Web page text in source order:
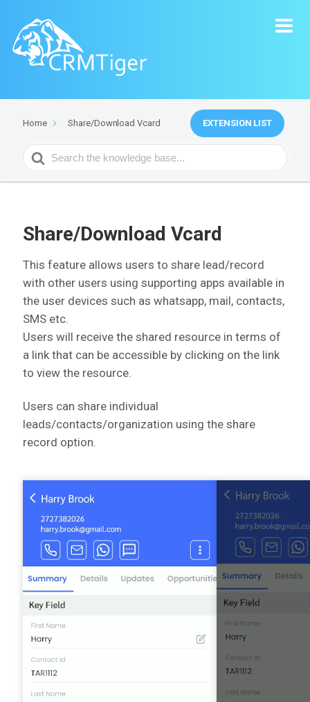
Home Share/Download Vcard EXTENSION LIST
Search
For
Share/Download Vcard
This feature allows users to share lead/record
with other users using supporting apps available in
the user devices such as whatsapp, mail, contacts,
SMS etc.
Users will receive the shared resource in terms of
a link that can be accessible by clicking on the link
to view the resource.
Users can share individual
leads/contacts/organization using the share
record option.